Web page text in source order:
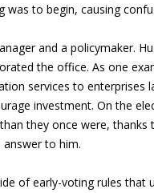
was to begin, causing
and a policymaker.
the office. As one
services to enterprises
investment. On the
they once were, thanks
to him.
of early-voting rules that